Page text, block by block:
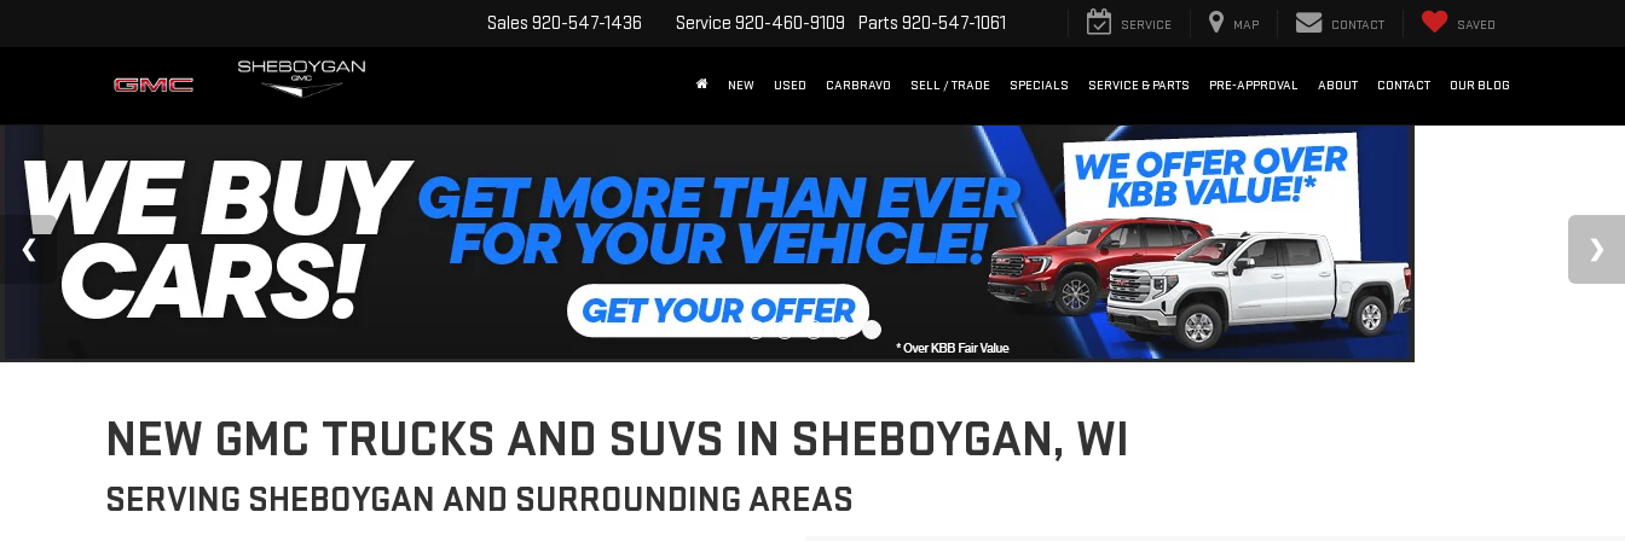
Sales 920-547-1436 Service 920-460-9109 Parts 920-547-1061 SERVICE MAP CONTACT SAVED
NEW USED CARBRAVO SELL / TRADE SPECIALS SERVICE & PARTS PRE-APPROVAL ABOUT CONTACT OUR BLOG
NEW GMC TRUCKS AND SUVS IN SHEBOYGAN, WI
SERVING SHEBOYGAN AND SURROUNDING AREAS